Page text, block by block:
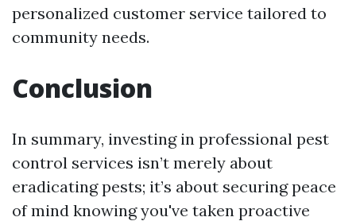
personalized customer service tailored to
community needs.
Conclusion
In summary, investing in professional pest
control services isn’t merely about
eradicating pests; it’s about securing peace
of mind knowing you've taken proactive